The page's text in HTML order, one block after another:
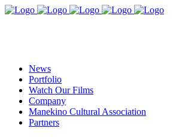
News
Portfolio
Watch Our Films
Company
Manekino Cultural Association
Partners